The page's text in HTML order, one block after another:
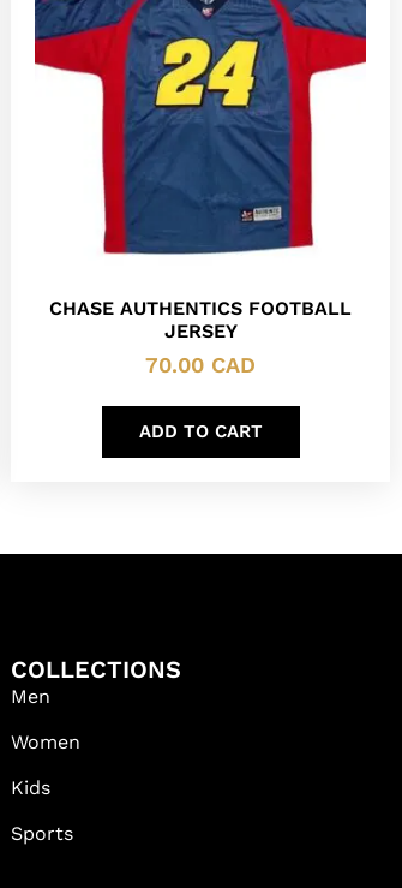
CHASE AUTHENTICS FOOTBALL
JERSEY
70.00 CAD
ADD TO CART
COLLECTIONS
Men
Women
Kids
Sports